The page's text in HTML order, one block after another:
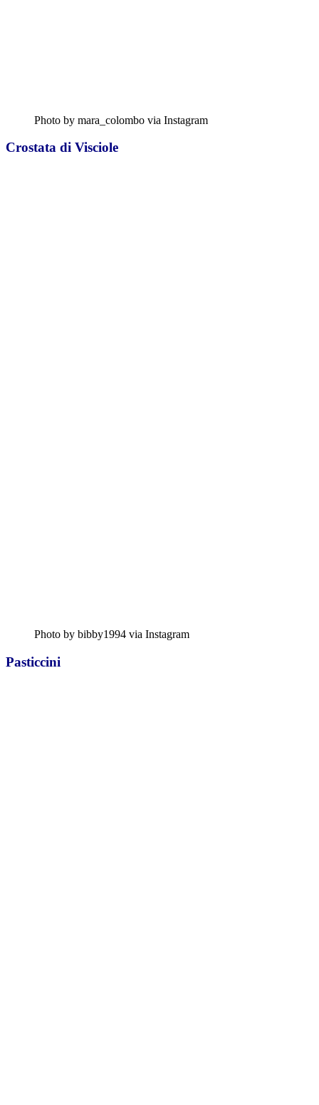
Photo by mara_colombo via Instagram
Crostata di Visciole
Photo by bibby1994 via Instagram
Pasticcini